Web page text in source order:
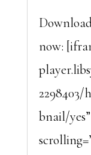
now:
bnail/yes”